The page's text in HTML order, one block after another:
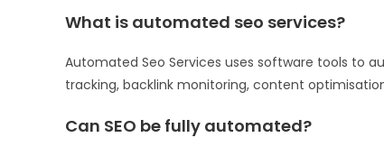
What is automated seo services?
Automated Seo Services uses software tools to
tracking, backlink monitoring, content
Can SEO be fully automated?